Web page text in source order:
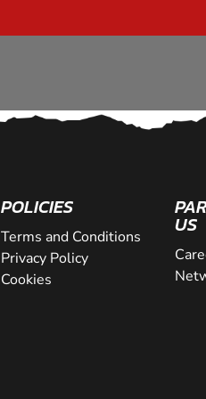
POLICIES
Terms and Conditions
Privacy Policy
Cookies
US